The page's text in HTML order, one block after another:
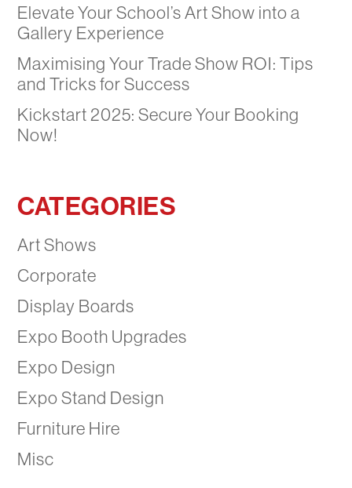
Elevate Your School’s Art Show into a
Gallery Experience
Maximising Your Trade Show ROI: Tips
and Tricks for Success
Kickstart 2025: Secure Your Booking
Now!
CATEGORIES
Art Shows
Corporate
Display Boards
Expo Booth Upgrades
Expo Design
Expo Stand Design
Furniture Hire
Misc